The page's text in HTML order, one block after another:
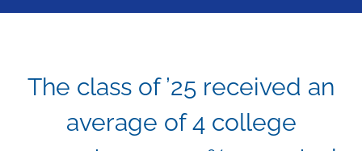
The class of ’25 received an
average of 4 college